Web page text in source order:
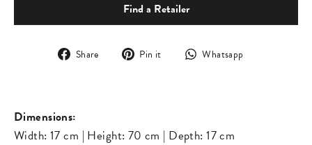
Find a Retailer
Share
Share Pin it
Pin
Whatsapp
Dimensions:
Width: 17 cm | Height: 70 cm | Depth: 17 cm